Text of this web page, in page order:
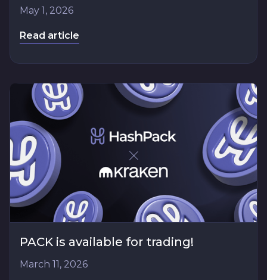
May 1, 2026
Read article
PACK is available for trading!
March 11, 2026